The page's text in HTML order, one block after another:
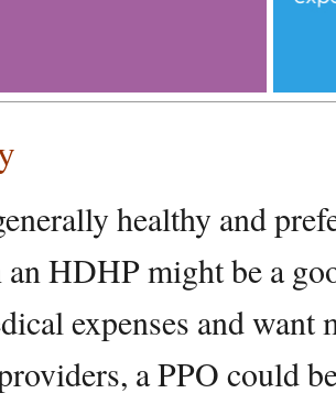
healthy and
HDHP might be a
expenses and
a PPO could